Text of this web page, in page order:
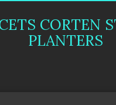
CORTEN
PLANTERS